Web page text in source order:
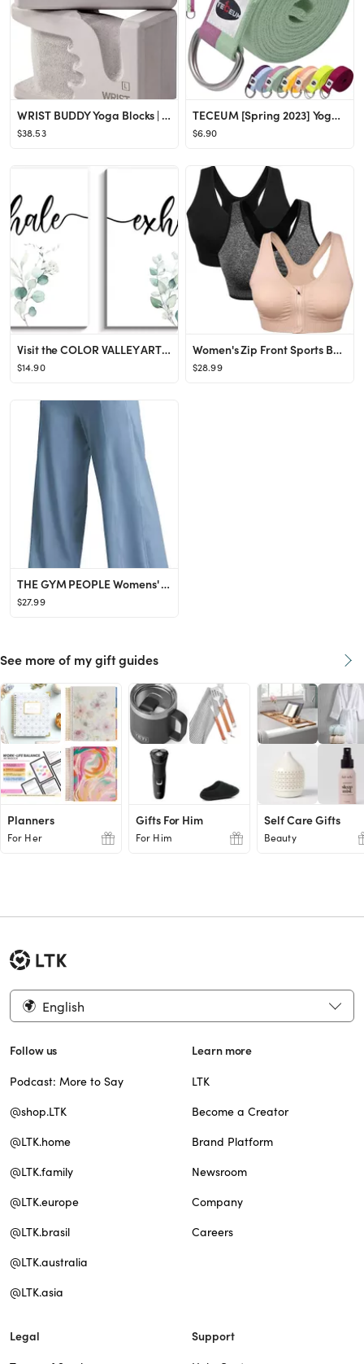
WRIST BUDDY Yoga Blocks | Engineered to Help Wrist Pain, Comfort, and Grip Strength | Prime Suppo...
$38.53
TECEUM [Spring 2023] Yoga Strap – Cotton – 6 ft 8 ft 10 ft (6+ Colors) – Adjustable Non-Sl...
$6.90
Visit the COLOR VALLEY ART Store
$14.90
Women's Zip Front Sports Bra Wireless Post-Surgery Bra Active Yoga Sports Bras
$28.99
THE GYM PEOPLE Womens' Yoga Pants with Pockets and Tummy Control High Waist in Flare Crop
$27.99
See more of my gift guides
Planners
For Her
Gifts For Him
For Him
Self Care Gifts
Beauty
English
Follow us
Podcast: More to Say
@shop.LTK
@LTK.home
@LTK.family
@LTK.europe
@LTK.brasil
@LTK.australia
@LTK.asia
Learn more
LTK
Become a Creator
Brand Platform
Newsroom
Company
Careers
Legal Support